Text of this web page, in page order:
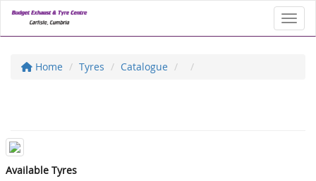
Home Tyres Catalogue
Available Tyres